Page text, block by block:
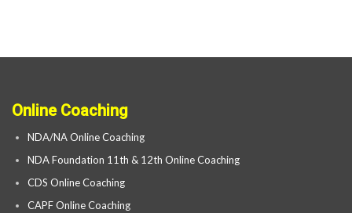
Online Coaching
NDA/NA Online Coaching
NDA Foundation 11th & 12th Online Coaching
CDS Online Coaching
CAPF Online Coaching